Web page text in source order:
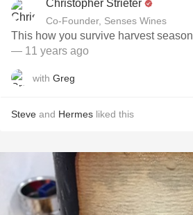
Christopher Strieter
Co-Founder, Senses Wines
This how you survive harvest season
— 11 years ago
with Greg
Steve and Hermes liked this